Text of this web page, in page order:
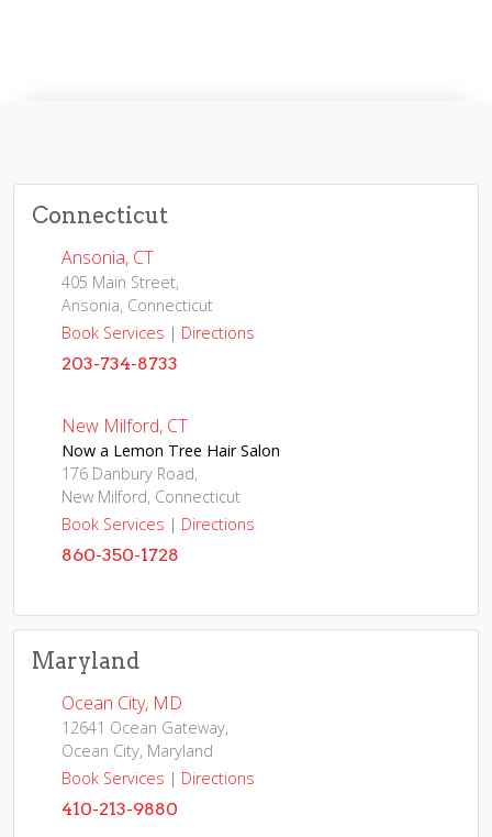
Connecticut
Ansonia, CT
405 Main Street,
Ansonia, Connecticut
Book Services | Directions
203-734-8733
New Milford, CT
Now a Lemon Tree Hair Salon
176 Danbury Road,
New Milford, Connecticut
Book Services | Directions
860-350-1728
Maryland
Ocean City, MD
12641 Ocean Gateway,
Ocean City, Maryland
Book Services | Directions
410-213-9880